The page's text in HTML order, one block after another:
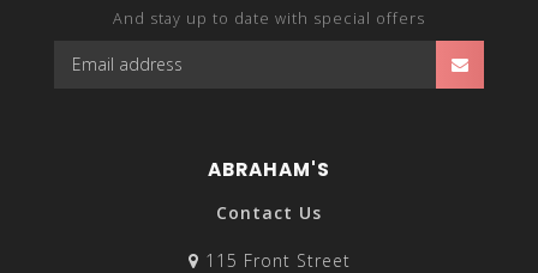
And stay up to date with special offers
ABRAHAM'S
Contact Us
115 Front Street